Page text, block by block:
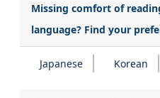
Missing comfort of
language? Find your
Japanese Korean